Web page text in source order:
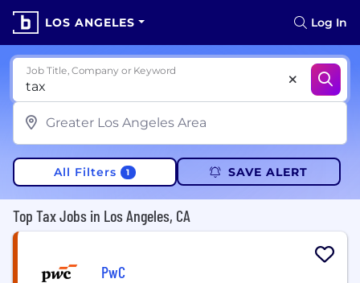
LOS ANGELES Log In
Job Title, Company or Keyword
All Filters 1 SAVE ALERT
Top Tax Jobs in Los Angeles, CA
PwC